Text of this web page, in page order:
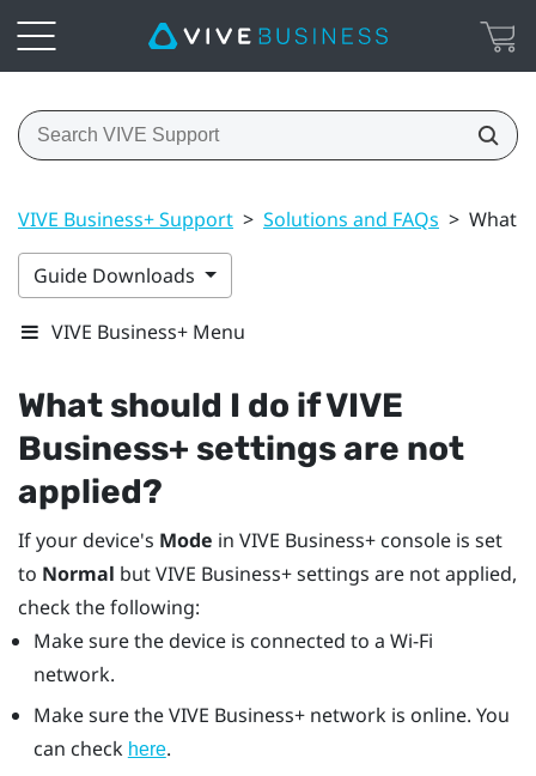
VIVE Business+ Support > Solutions and FAQs > What
Guide Downloads
VIVE Business+ Menu
What should I do ifVIVE
Business+ settings are not
applied?
If your device's Mode in VIVE Business+ console is set
to Normal butVIVE Business+settings are not applied,
check the following:
Make sure the device is connected to a Wi‍-Fi
network.
Make sure theVIVE Business+network is online. You
can check here.